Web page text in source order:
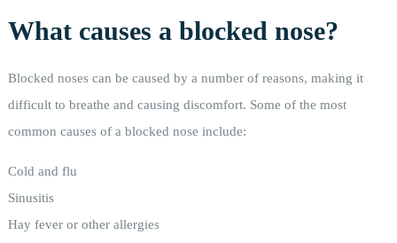
What causes a blocked nose?
Blocked noses can be caused by a number of reasons, making it
difficult to breathe and causing discomfort. Some of the most
common causes of a blocked nose include:
Cold and flu
Sinusitis
Hay fever or other allergies